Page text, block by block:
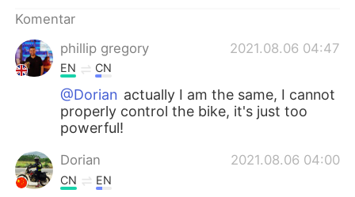
Komentar
phillip gregory
2021.08.06 04:47
EN CN
@Dorian actually I am the same, I cannot
properly control the bike, it's just too
powerful!
Dorian 2021.08.06 04:00
CN EN